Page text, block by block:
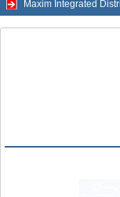
Maxim Integrated